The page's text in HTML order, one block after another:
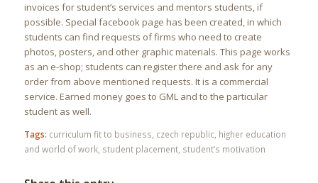
invoices for student’s services and mentors students, if
possible. Special facebook page has been created, in which
students can find requests of firms who need to create
photos, posters, and other graphic materials. This page works
as an e-shop; students can register there and ask for any
order from above mentioned requests. It is a commercial
service. Earned money goes to GML and to the particular
student as well.
Tags: curriculum fit to business czech republic, higher education
and world of work, student placement, student’s motivation